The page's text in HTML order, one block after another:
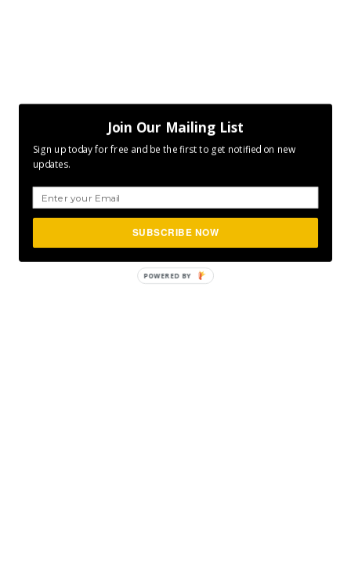
Join Our Mailing List
Sign up today for free and be the first to get notified on new
updates.
SUBSCRIBE NOW
POWERED